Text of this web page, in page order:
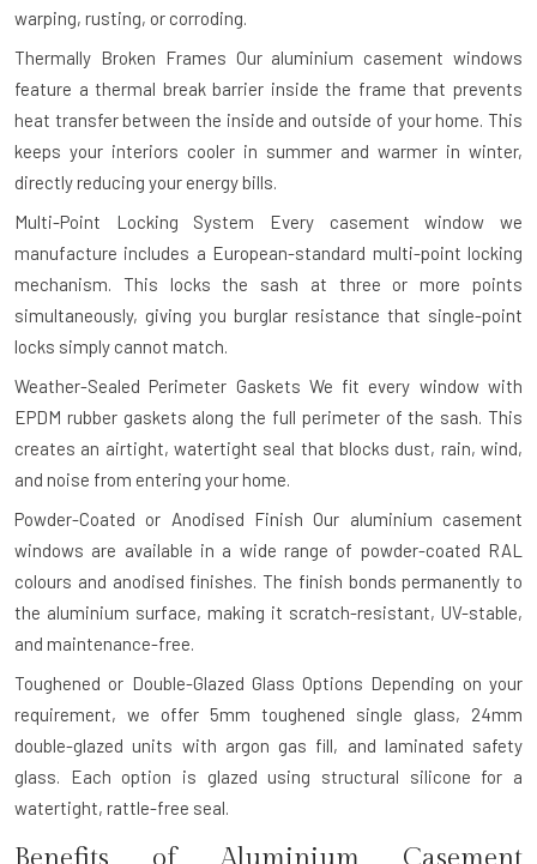
warping, rusting, or corroding.
Thermally Broken Frames Our aluminium casement windows
feature a thermal break barrier inside the frame that prevents
heat transfer between the inside and outside of your home. This
keeps your interiors cooler in summer and warmer in winter,
directly reducing your energy bills.
Multi-Point Locking System Every casement window we
manufacture includes a European-standard multi-point locking
mechanism. This locks the sash at three or more points
simultaneously, giving you burglar resistance that single-point
locks simply cannot match.
Weather-Sealed Perimeter Gaskets We fit every window with
EPDM rubber gaskets along the full perimeter of the sash. This
creates an airtight, watertight seal that blocks dust, rain, wind,
and noise from entering your home.
Powder-Coated or Anodised Finish Our aluminium casement
windows are available in a wide range of powder-coated RAL
colours and anodised finishes. The finish bonds permanently to
the aluminium surface, making it scratch-resistant, UV-stable,
and maintenance-free.
Toughened or Double-Glazed Glass Options Depending on your
requirement, we offer 5mm toughened single glass, 24mm
double-glazed units with argon gas fill, and laminated safety
glass. Each option is glazed using structural silicone for a
watertight, rattle-free seal.